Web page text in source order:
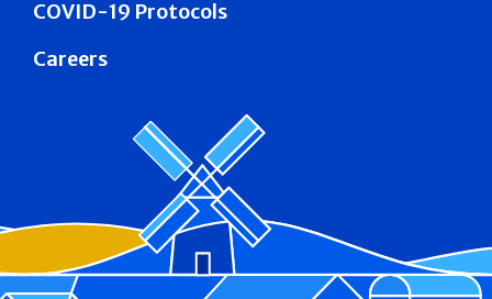
COVID-19 Protocols
Careers